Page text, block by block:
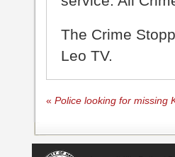
The Crime
Leo TV.
« Police looking for missing